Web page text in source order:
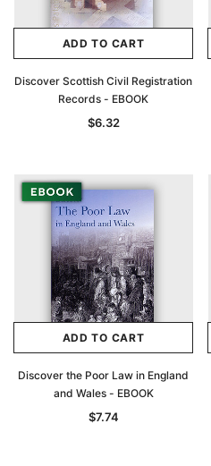
ADD TO CART
Discover Scottish Civil Registration
Records - EBOOK
$6.32
ADD TO CART
Discover the Poor Law in England
and Wales - EBOOK
$7.74